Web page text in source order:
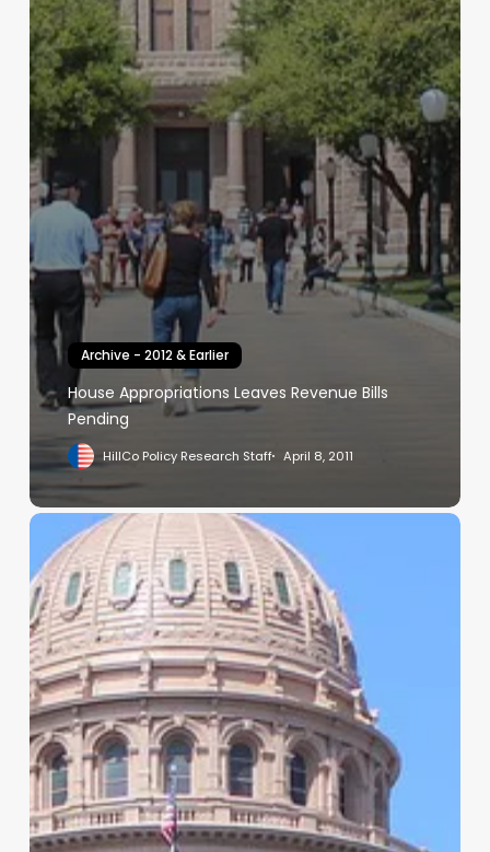
Archive - 2012 & Earlier
House Appropriations Leaves Revenue Bills
Pending
HillCo Policy Research Staff April 8, 2011